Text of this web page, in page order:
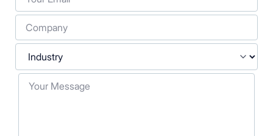
Company
Industry
Your Message